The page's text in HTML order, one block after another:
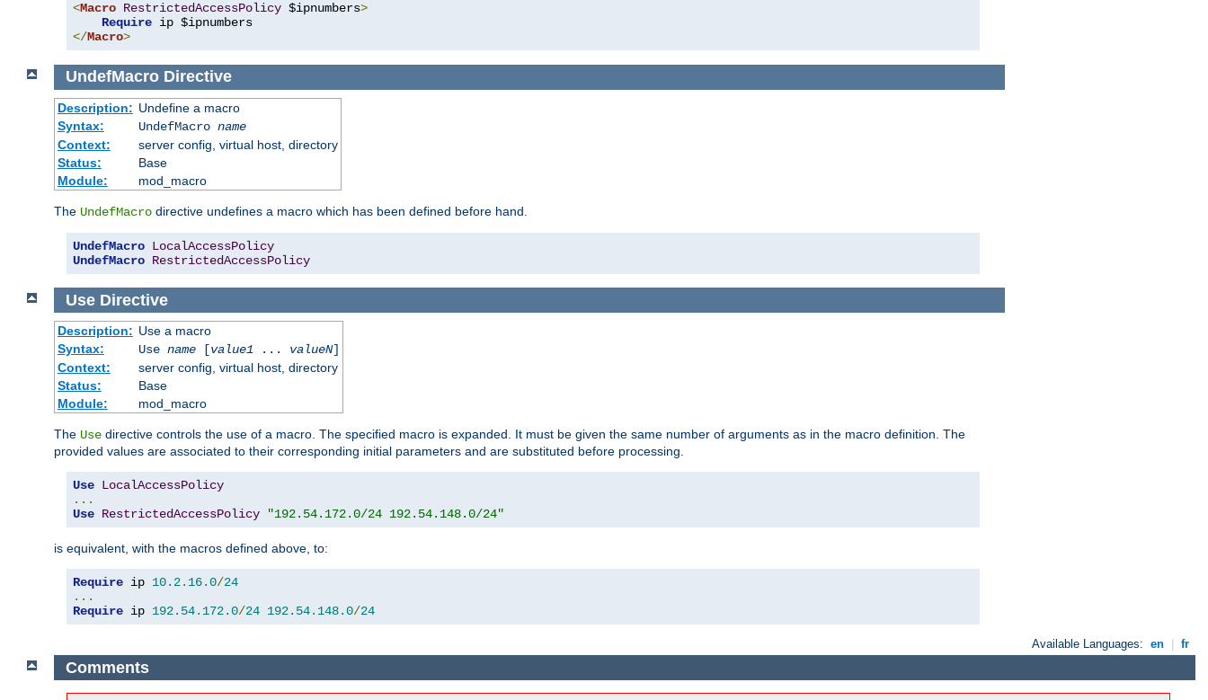
<Macro RestrictedAccessPolicy $ipnumbers>
Require
</Macro>
UndefMacro Directive
Description: Undefine a macro
Syntax:
UndefMacro name
Context:
server config, virtual host, directory
Status:
Base
Module:
mod_macro
The UndefMacro directive undefines a macro which has been defined before hand.
UndefMacro LocalAccessPolicy
UndefMacro RestrictedAccessPolicy
Use Directive
Description: Use a macro
Syntax:
Use name[value1... valueN]
Context:
server config, virtual host, directory
Status:
Base
Module:
mod_macro
The Use directive controls the use of a macro. The specified macro is expanded. It must be given the same number of arguments as in the macro definition. The
provided values are associated to their corresponding initial parameters and are substituted before processing.
Use LocalAccessPolicy
...
Use RestrictedAccessPolicy "192.54.172.0/24 192.54.148.0/24"
is equivalent, with the macros defined above, to:
Require ip 10.2. 16.0/24
...
Require ip 192.54. 172.0/24 192.54. 148.0/24
Available Languages: en fr
Comments